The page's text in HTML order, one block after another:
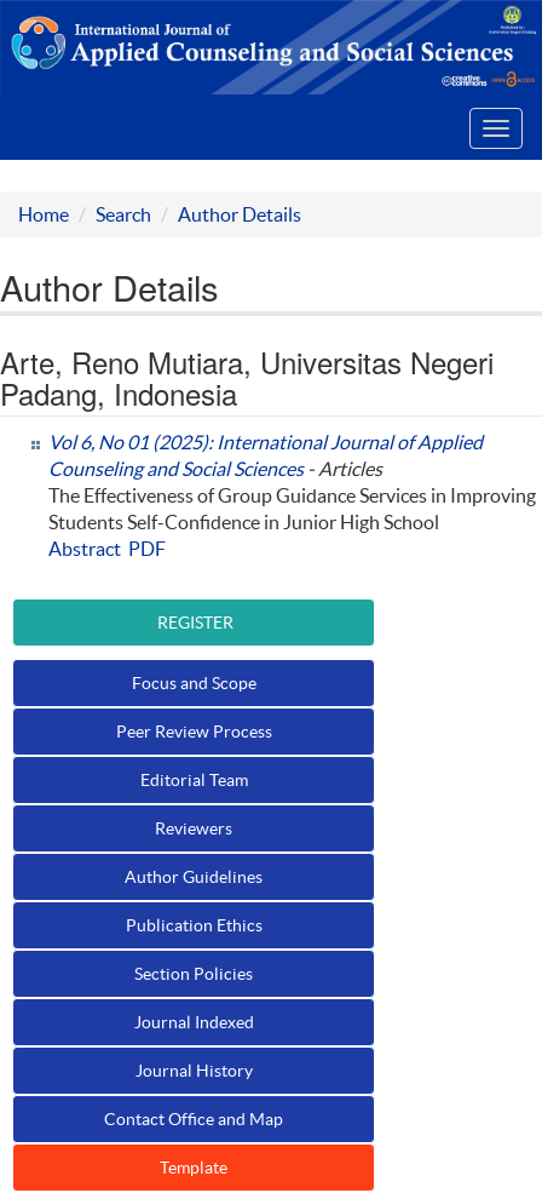
Home Search Author Details
Author Details
Arte, Reno Mutiara, Universitas Negeri
Padang, Indonesia
Vol 6, No 01 (2025): International Journal of Applied
Counseling and Social Sciences- Articles
The Effectiveness of Group Guidance Services in Improving
Students Self-Confidence in Junior High School
Abstract PDF
REGISTER
Focus and Scope
Peer Review Process
Editorial Team
Reviewers
Author Guidelines
Publication Ethics
Section Policies
Journal Indexed
Journal History
Contact Office and Map
Template